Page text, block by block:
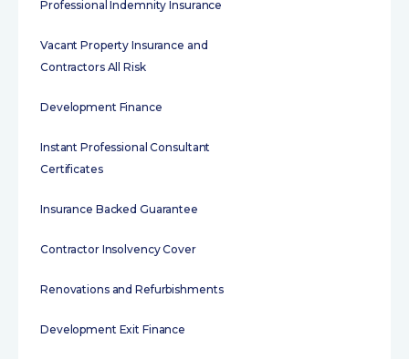
Professional Indemnity Insurance
Vacant Property Insurance and
Contractors All Risk
Development Finance
Instant Professional Consultant
Certificates
Insurance Backed Guarantee
Contractor Insolvency Cover
Renovations and Refurbishments
Development Exit Finance